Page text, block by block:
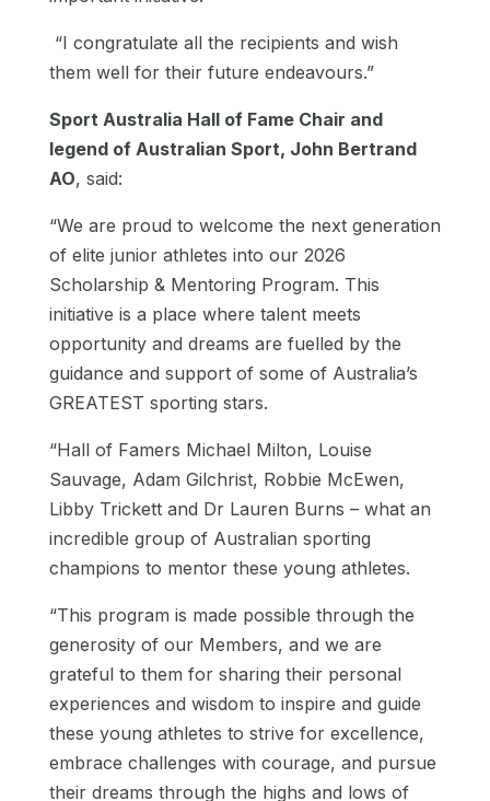
“I congratulate all the recipients and wish
them well for their future endeavours.”
Sport Australia Hall of Fame Chair and
legend of Australian Sport, John Bertrand
AO, said:
“We are proud to welcome the next generation
of elite junior athletes into our 2026
Scholarship & Mentoring Program. This
initiative is a place where talent meets
opportunity and dreams are fuelled by the
guidance and support of some of Australia’s
GREATEST sporting stars.
“Hall of Famers Michael Milton, Louise
Sauvage, Adam Gilchrist, Robbie McEwen,
Libby Trickett and Dr Lauren Burns – what an
incredible group of Australian sporting
champions to mentor these young athletes.
“This program is made possible through the
generosity of our Members, and we are
grateful to them for sharing their personal
experiences and wisdom to inspire and guide
these young athletes to strive for excellence,
embrace challenges with courage, and pursue
their dreams through the highs and lows of